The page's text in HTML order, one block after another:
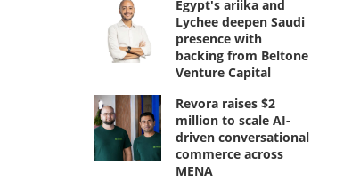
Egypt's ariika and
Lychee deepen Saudi
presence with
backing from Beltone
Venture Capital
Revora raises $2
million to scale AI-
driven conversational
commerce across
MENA